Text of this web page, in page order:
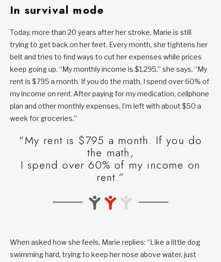
In survival mode
Today, more than 20 years after her stroke, Marie is still
trying to get back on her feet. Every month, she tightens her
belt and tries to find ways to cut her expenses while prices
keep going up. “My monthly income is $1,295,” she says. “My
rent is $795 a month. If you do the math, I spend over 60% of
my income on rent. After paying for my medication, cellphone
plan and other monthly expenses, I’m left with about $50 a
week for groceries.”
“My rent is $795 a month. If you do
the math,
I spend over 60% of my income on
rent.”
When asked how she feels, Marie replies: “Like a little dog
swimming hard, trying to keep her nose above water, just